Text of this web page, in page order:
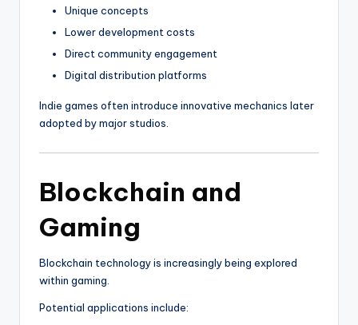
Unique concepts
Lower development costs
Direct community engagement
Digital distribution platforms
Indie games often introduce innovative mechanics later
adopted by major studios.
Blockchain and
Gaming
Blockchain technology is increasingly being explored
within gaming.
Potential applications include: